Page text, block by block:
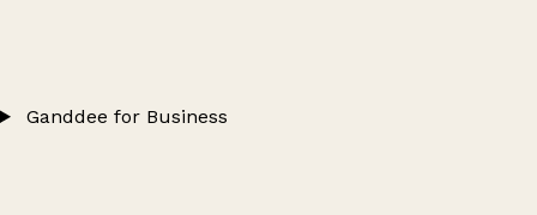
Ganddee for Business